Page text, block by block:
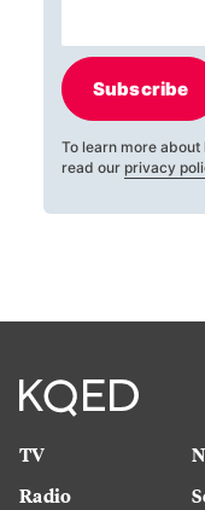
Subscribe
To learn more
read our privacy
TV
Radio